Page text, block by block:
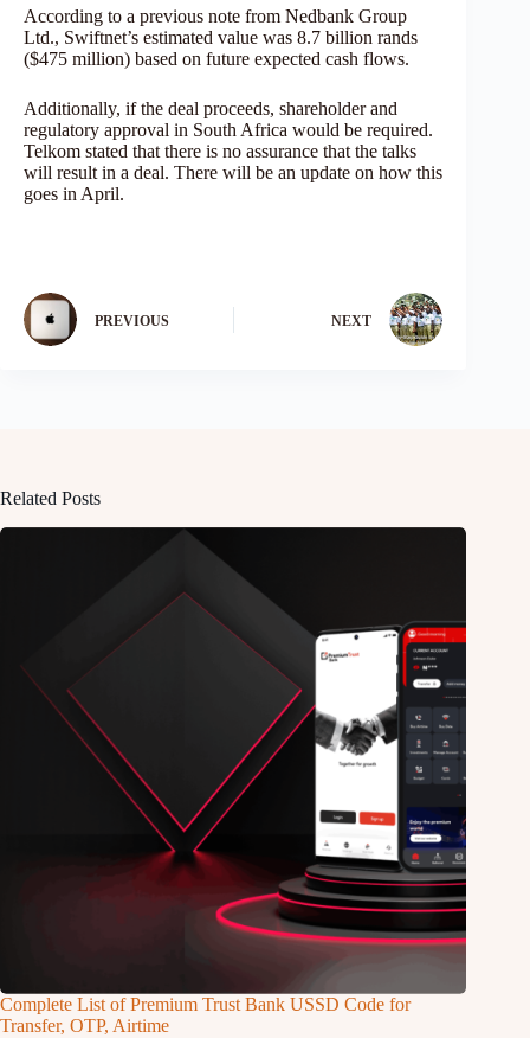
According to a previous note from Nedbank Group
Ltd., Swiftnet’s estimated value was 8.7 billion rands
($475 million) based on future expected cash flows.
Additionally, if the deal proceeds, shareholder and
regulatory approval in South Africa would be required.
Telkom stated that there is no assurance that the talks
will result in a deal. There will be an update on how this
goes in April.
PREVIOUS NEXT
Related Posts
Complete List of Premium Trust Bank USSD Code for
Transfer, OTP, Airtime